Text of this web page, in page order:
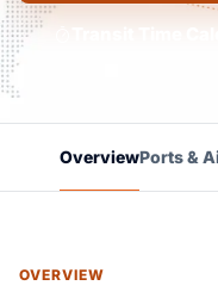
OverviewPorts &
OVERVIEW